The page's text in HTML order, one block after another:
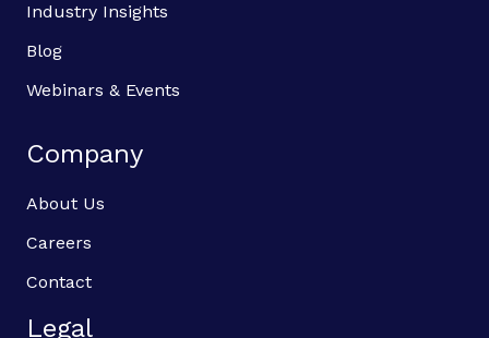
Industry Insights
Blog
Webinars & Events
Company
About Us
Careers
Contact
Legal